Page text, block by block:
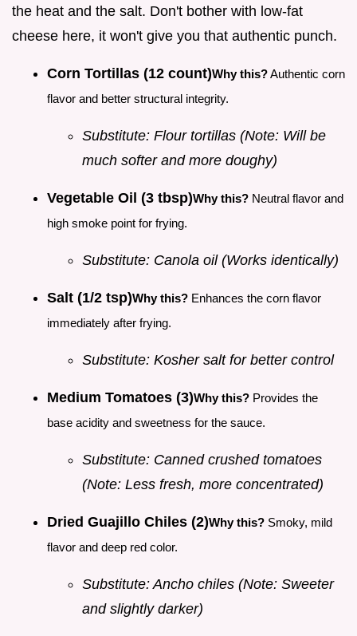
the heat and the salt. Don't bother with low-fat
cheese here, it won't give you that authentic punch.
Corn Tortillas (12 count)Why this?Authentic corn
flavor and better structural integrity.
Substitute: Flour tortillas (Note: Will be
much softer and more doughy)
Vegetable Oil (3 tbsp)Why this? Neutral flavor and
high smoke point for frying.
Substitute: Canola oil (Works identically)
Salt (1/2 tsp)Why this? Enhances the corn flavor
immediately after frying.
Substitute: Kosher salt for better control
Medium Tomatoes (3)Why this? Provides the
base acidity and sweetness for the sauce.
Substitute: Canned crushed tomatoes
(Note: Less fresh, more concentrated)
Dried Guajillo Chiles (2)Why this? Smoky, mild
flavor and deep red color.
Substitute: Ancho chiles (Note: Sweeter
and slightly darker)